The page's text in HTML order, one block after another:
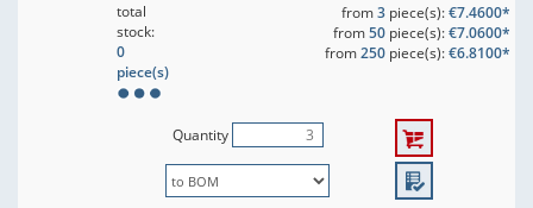
total
stock:
0
piece(s)
from3piece(s):€7.4600*
from50piece(s):€7.0600*
from250piece(s):€6.8100*
Quantity